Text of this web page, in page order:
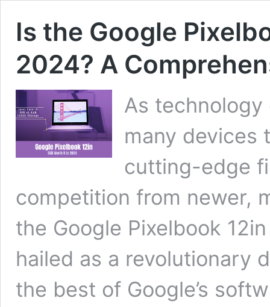
Is the Google
2024? A
As
many devices
cutting-edge
competition from newer,
the Google Pixelbook
hailed as a revolutionary
the best of Google’s